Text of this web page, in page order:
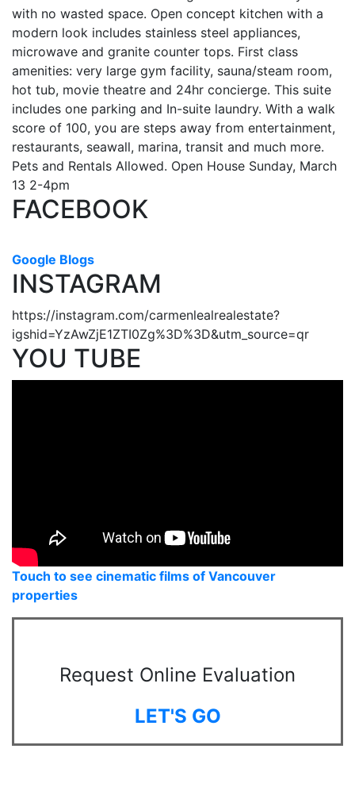
with no wasted space. Open concept kitchen with a
modern look includes stainless steel appliances,
microwave and granite counter tops. First class
amenities: very large gym facility, sauna/steam room,
hot tub, movie theatre and 24hr concierge. This suite
includes one parking and In-suite laundry. With a walk
score of 100, you are steps away from entertainment,
restaurants, seawall, marina, transit and much more.
Pets and Rentals Allowed. Open House Sunday, March
13 2-4pm
FACEBOOK
Google Blogs
INSTAGRAM
https://instagram.com/carmenlealrealestate?
igshid=YzAwZjE1ZTI0Zg%3D%3D&utm_source=qr
YOU TUBE
Touch to see cinematic films of Vancouver
properties
Request Online Evaluation
LET'S GO